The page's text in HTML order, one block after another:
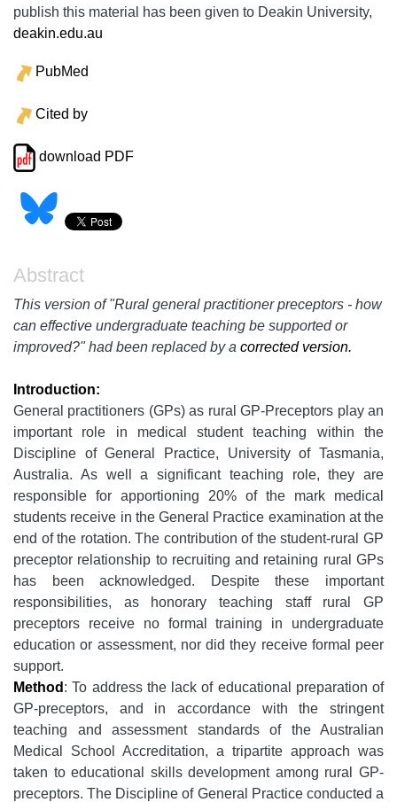
publish this material has been given to Deakin University,
deakin.edu.au
PubMed
Cited by
download PDF
Abstract
This version of "Rural general practitioner preceptors - how
can effective undergraduate teaching be supported or
improved?" had been replaced by a corrected version.
Introduction:
General practitioners (GPs) as rural GP-Preceptors play an
important role in medical student teaching within the
Discipline of General Practice, University of Tasmania,
Australia. As well a significant teaching role, they are
responsible for apportioning 20% of the mark medical
students receive in the General Practice examination at the
end of the rotation. The contribution of the student-rural GP
preceptor relationship to recruiting and retaining rural GPs
has been acknowledged. Despite these important
responsibilities, as honorary teaching staff rural GP
preceptors receive no formal training in undergraduate
education or assessment, nor did they receive formal peer
support.
Method : To address the lack of educational preparation of
GP-preceptors, and in accordance with the stringent
teaching and assessment standards of the Australian
Medical School Accreditation, a tripartite approach was
taken to educational skills development among rural GP-
preceptors. The Discipline of General Practice conducted a